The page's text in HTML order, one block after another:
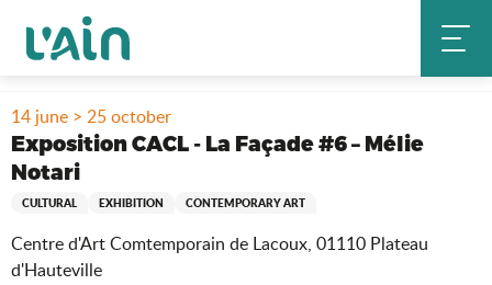
contenu
Home Stay
Exposition CACL - La Façade #6 – Mélie Notari
14 june > 25 october
Exposition CACL - La Façade #6 – Mélie
Notari
CULTURAL EXHIBITION CONTEMPORARY ART
Centre d'Art Comtemporain de Lacoux, 01110 Plateau
d'Hauteville